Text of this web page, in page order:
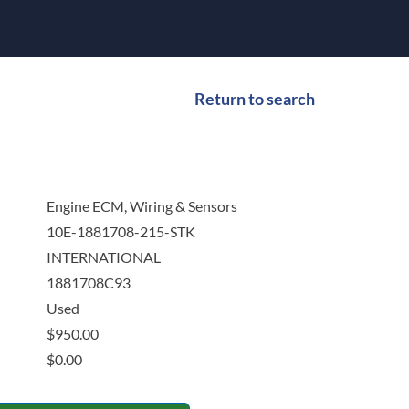
Return to search
Engine ECM, Wiring & Sensors
10E-1881708-215-STK
INTERNATIONAL
1881708C93
Used
$950.00
$0.00